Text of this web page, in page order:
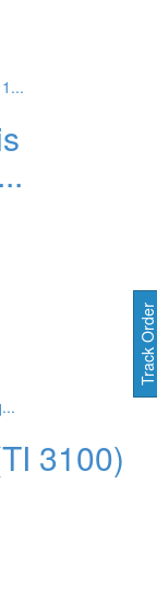
3100)
Track Order